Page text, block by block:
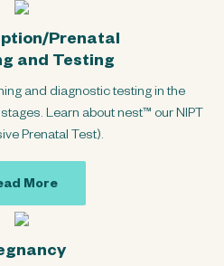
Prenatal
and Testing
and diagnostic testing in the
Learn about nest™ our NIPT
Prenatal Test).
More